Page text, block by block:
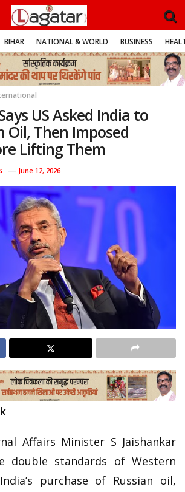
BIHAR NATIONAL & WORLD BUSINESS
US Asked India to
Oil, Then Imposed
Lifting Them
June 12, 2026
Affairs Minister S Jaishankar
standards of Western
purchase of Russian oil,